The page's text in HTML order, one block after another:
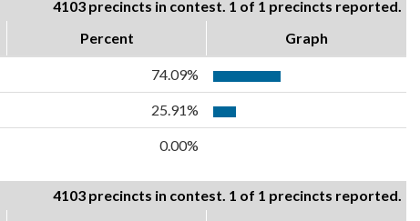
4103 precincts in contest. 1 of 1 precincts reported.
Percent Graph
74.09%
25.91%
0.00%
4103 precincts in contest. 1 of 1 precincts reported.